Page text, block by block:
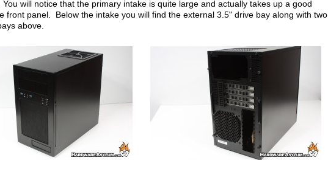
will notice that the primary intake is quite large and actually takes up a good
front panel. Below the intake you will find the external 3.5" drive bay along with two
above.